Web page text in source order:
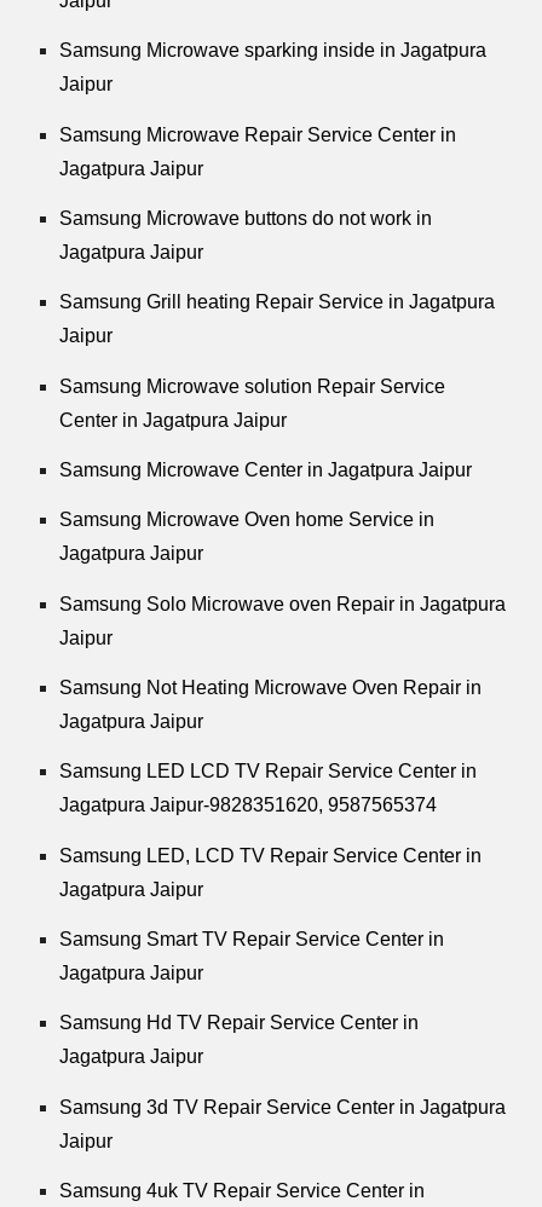
Samsung Microwave sparking inside in Jagatpura
Jaipur
Samsung Microwave Repair Service Center in
Jagatpura Jaipur
Samsung Microwave buttons do not work in
Jagatpura Jaipur
Samsung Grill heating Repair Service in Jagatpura
Jaipur
Samsung Microwave solution Repair Service
Center in Jagatpura Jaipur
Samsung Microwave Center in Jagatpura Jaipur
Samsung Microwave Oven home Service in
Jagatpura Jaipur
Samsung Solo Microwave oven Repair in Jagatpura
Jaipur
Samsung Not Heating Microwave Oven Repair in
Jagatpura Jaipur
Samsung LED LCD TV Repair Service Center in
Jagatpura Jaipur-9828351620, 9587565374
Samsung LED, LCD TV Repair Service Center in
Jagatpura Jaipur
Samsung Smart TV Repair Service Center in
Jagatpura Jaipur
Samsung Hd TV Repair Service Center in
Jagatpura Jaipur
Samsung 3d TV Repair Service Center in Jagatpura
Jaipur
Samsung 4uk TV Repair Service Center in